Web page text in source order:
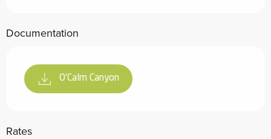
Documentation
O'Calm Canyon
Rates